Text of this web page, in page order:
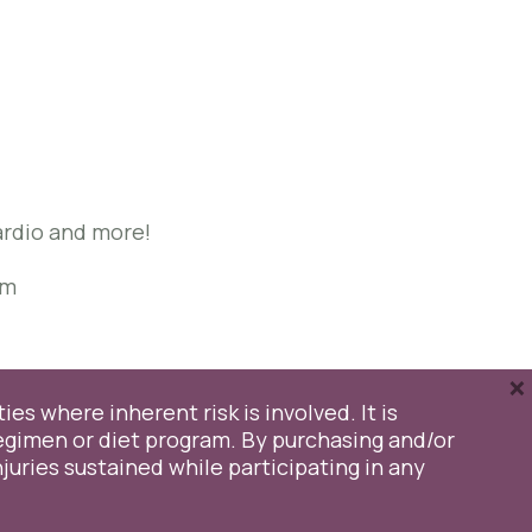
and more!
where inherent risk is involved. It is
or diet program. By purchasing and/or
sustained while participating in any
×